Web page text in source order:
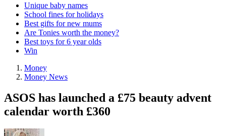
Unique baby names
School fines for holidays
Best gifts for new mums
Are Tonies worth the money?
Best toys for 6 year olds
Win
Money
Money News
ASOS has launched a £75 beauty advent
calendar worth £360